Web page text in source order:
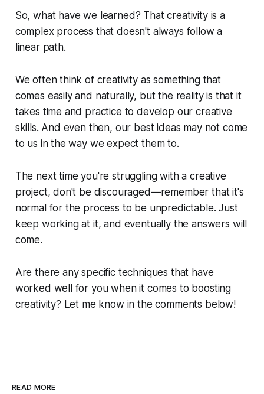
So, what have we learned? That creativity is a
complex process that doesn't always follow a
linear path.
We often think of creativity as something that
comes easily and naturally, but the reality is that it
takes time and practice to develop our creative
skills. And even then, our best ideas may not come
to us in the way we expect them to.
The next time you're struggling with a creative
project, don't be discouraged—remember that it's
normal for the process to be unpredictable. Just
keep working at it, and eventually the answers will
come.
Are there any specific techniques that have
worked well for you when it comes to boosting
creativity? Let me know in the comments below!
READ MORE